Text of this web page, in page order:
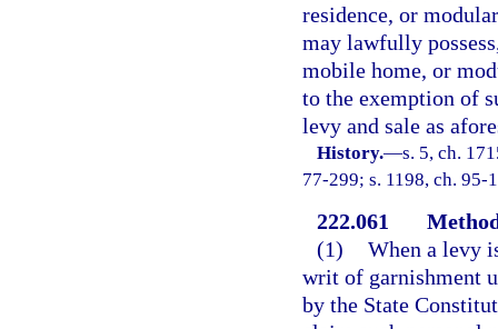
residence, or
may lawfully
mobile home, or
to the exemption of
levy and sale as
History.—s. 5, ch.
77-299; s. 1198, ch. 95-
222.061
(1) When a levy
writ of garnishment
by the State